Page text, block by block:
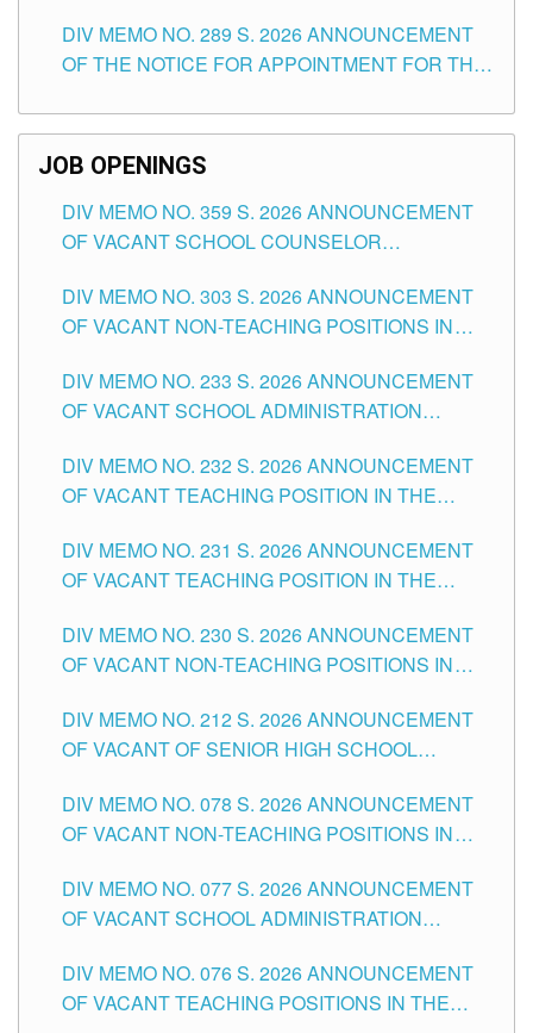
SCHOOLS DIVISION OF TUGUEGARAO CITY
DIV MEMO NO. 289 S. 2026 ANNOUNCEMENT
OF THE NOTICE FOR APPOINTMENT FOR THE
SCHOOLS DIVISION OF TUGUEGARAO CITY
JOB OPENINGS
DIV MEMO NO. 359 S. 2026 ANNOUNCEMENT
OF VACANT SCHOOL COUNSELOR
DIVISION OF TUGUEGARAO CITY
DIV MEMO NO. 303 S. 2026 ANNOUNCEMENT
OF VACANT NON-TEACHING POSITIONS IN
CITY
DIV MEMO NO. 233 S. 2026 ANNOUNCEMENT
OF VACANT SCHOOL ADMINISTRATION
TUGUEGARAO CITY
DIV MEMO NO. 232 S. 2026 ANNOUNCEMENT
OF VACANT TEACHING POSITION IN THE
DIV MEMO NO. 231 S. 2026 ANNOUNCEMENT
OF VACANT TEACHING POSITION IN THE
DIV MEMO NO. 230 S. 2026 ANNOUNCEMENT
OF VACANT NON-TEACHING POSITIONS IN
CITY
DIV MEMO NO. 212 S. 2026 ANNOUNCEMENT
OF VACANT OF SENIOR HIGH SCHOOL
TUGUEGARAO CITY
DIV MEMO NO. 078 S. 2026 ANNOUNCEMENT
OF VACANT NON-TEACHING POSITIONS IN
CITY
DIV MEMO NO. 077 S. 2026 ANNOUNCEMENT
OF VACANT SCHOOL ADMINISTRATION
TUGUEGARAO CITY
DIV MEMO NO. 076 S. 2026 ANNOUNCEMENT
OF VACANT TEACHING POSITIONS IN THE